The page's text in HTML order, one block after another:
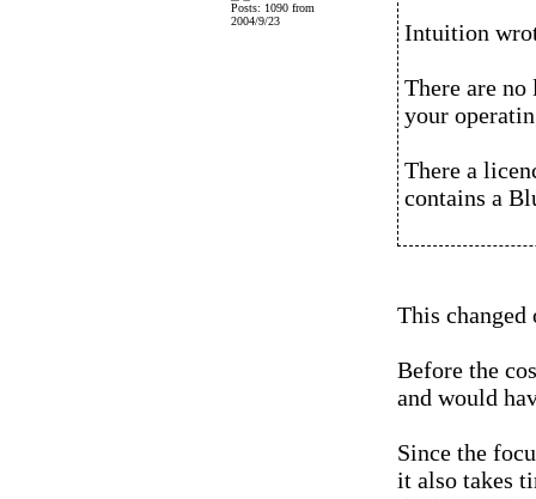
Posts: 1090 from
2004/9/23
Intuition
There are
your
There a
contains a
This changed
Before the
and would
Since the
it also takes